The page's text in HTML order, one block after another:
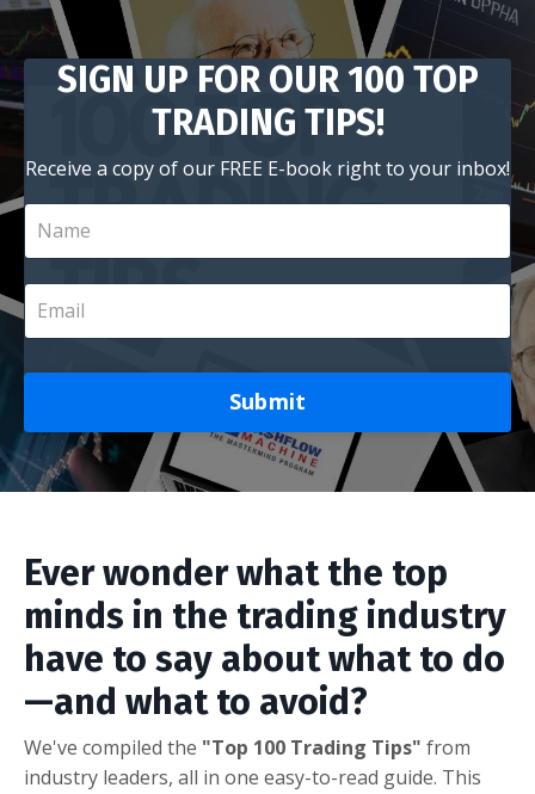
SIGN UP FOR OUR 100 TOP
TRADING TIPS!
Receive a copy of our FREE E-book right to your inbox!
Submit
Ever wonder what the top
minds in the trading industry
have to say about what to do
—and what to avoid?
We've compiled the "Top 100 Trading Tips" from
industry leaders, all in one easy-to-read guide. This